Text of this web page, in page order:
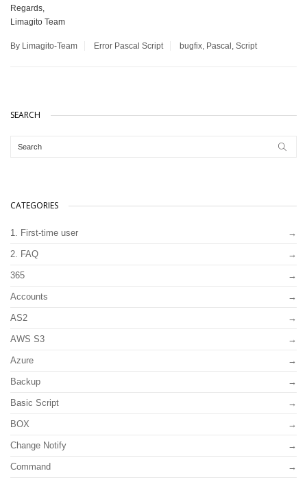
Regards,
Limagito Team
By Limagito-Team Error Pascal Script bugfix, Pascal , Script
SEARCH
CATEGORIES
1. First-time user
2. FAQ
365
Accounts
AS2
AWS S3
Azure
Backup
Basic Script
BOX
Change Notify
Command